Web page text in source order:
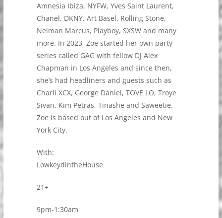
Amnesia Ibiza, NYFW, Yves Saint Laurent,
Chanel, DKNY, Art Basel, Rolling Stone,
Neiman Marcus, Playboy, SXSW and many
more. In 2023, Zoe started her own party
series called GAG with fellow DJ Alex
Chapman in Los Angeles and since then,
she’s had headliners and guests such as
Charli XCX, George Daniel, TOVE LO, Troye
Sivan, Kim Petras, Tinashe and Saweetie.
Zoe is based out of Los Angeles and New
York City.
With:
LowkeydintheHouse
21+
9pm-1:30am